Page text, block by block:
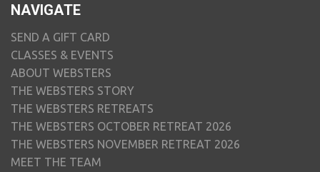
NAVIGATE
SEND A GIFT CARD
CLASSES & EVENTS
ABOUT WEBSTERS
THE WEBSTERS STORY
THE WEBSTERS RETREATS
THE WEBSTERS OCTOBER RETREAT 2026
THE WEBSTERS NOVEMBER RETREAT 2026
MEET THE TEAM